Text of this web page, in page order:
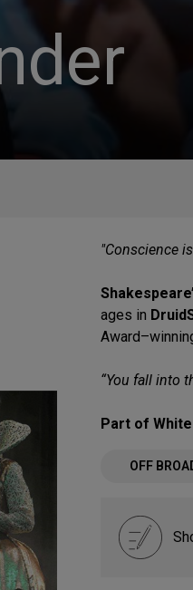
"Conscience
ages in
“You fall into
Part of
OFF